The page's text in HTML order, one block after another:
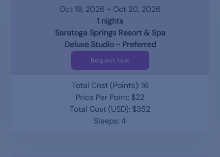
Oct 19, 2026 - Oct 20, 2026
1 nights
Saratoga Springs Resort & Spa
Deluxe Studio - Preferred
Request Now
Total Cost (Points): 16
Price Per Point: $22
Total Cost (USD): $352
Sleeps: 4